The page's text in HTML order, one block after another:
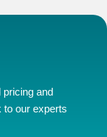
pricing and
to our experts